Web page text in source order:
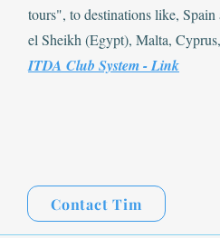
tours", to destinations like,
el Sheikh (Egypt), Malta,
ITDA Club System - Link
Contact Tim